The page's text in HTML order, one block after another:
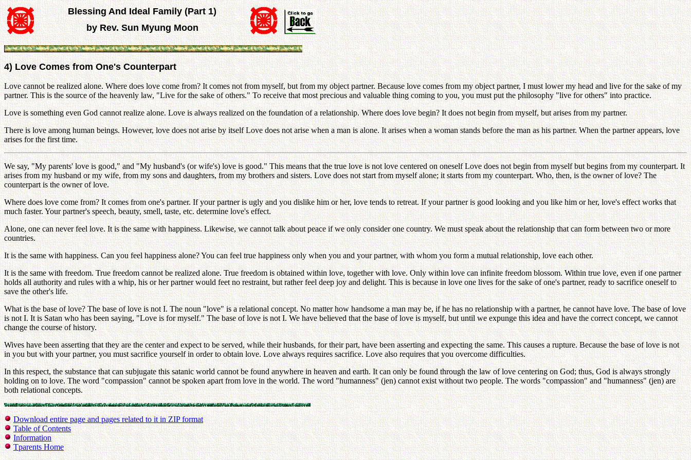
Blessing And Ideal Family (Part 1)
by Rev. Sun Myung Moon
4) Love Comes from One's Counterpart
Love cannot be realized alone. Where does love come from? It comes not from myself, but from my object partner. Because love comes from my object partner, I must lower my head and live for the sake of my
partner. This is the source of the heavenly law, "Live for the sake of others." To receive that most precious and valuable thing coming to you, you must put the philosophy "live for others" into practice.
Love is something even God cannot realize alone. Love is always realized on the foundation of a relationship. Where does love begin? It does not begin from myself, but arises from my partner.
There is love among human beings. However, love does not arise by itself Love does not arise when a man is alone. It arises when a woman stands before the man as his partner. When the partner appears, love
arises for the first time.
We say, "My parents' love is good," and "My husband's (or wife's) love is good." This means that the true love is not love centered on oneself Love does not begin from myself but begins from my counterpart. It
arises from my husband or my wife, from my sons and daughters, from my brothers and sisters. Love does not start from myself alone; it starts from my counterpart. Who, then, is the owner of love? The
counterpart is the owner of love.
Where does love come from? It comes from one's partner. If your partner is ugly and you dislike him or her, love tends to retreat. If your partner is good looking and you like him or her, love's effect works that
much faster. Your partner's speech, beauty, smell, taste, etc. determine love's effect.
Alone, one can never feel love. It is the same with happiness. Likewise, we cannot talk about peace if we only consider one country. We must speak about the relationship that can form between two or more
countries.
It is the same with happiness. Can you feel happiness alone? You can feel true happiness only when you and your partner, with whom you form a mutual relationship, love each other.
It is the same with freedom. True freedom cannot be realized alone. True freedom is obtained within love, together with love. Only within love can infinite freedom blossom. Within true love, even if one partner
holds all authority and rules with a whip, his or her partner would feet no restraint, but rather feel deep joy and delight. This is because in love one lives for the sake of one's partner, ready to sacrifice oneself to
save the other's life.
What is the base of love? The base of love is not I. The noun "love" is a relational concept. No matter how handsome a man may be, if he has no relationship with a partner, he cannot have love. The base of love
is not I. It is Satan who has been saying, "Love is for myself." The base of love is not I. We have believed that the base of love is myself, but until we expunge this idea and have the correct concept, we cannot
change the course of history.
Wives have been asserting that they are the center and expect to be served, while their husbands, for their part, have been asserting and expecting the same. This causes a rupture. Because the base of love is not
in you but with your partner, you must sacrifice yourself in order to obtain love. Love always requires sacrifice. Love also requires that you overcome difficulties.
In this respect, the substance that can subjugate this satanic world cannot be found anywhere in heaven and earth. It can only be found through the law of love centering on God; thus, God is always strongly
holding on to love. The word "compassion" cannot be spoken apart from love in the world. The word "humanness" (jen) cannot exist without two people. The words "compassion" and "humanness" (jen) are
both relational concepts.
Download entire page and pages related to it in ZIP format
Table of Contents
Information
Tparents Home